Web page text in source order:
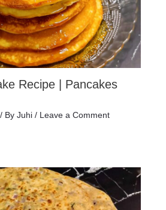
Recipe | Pancakes
By Juhi / Leave a Comment